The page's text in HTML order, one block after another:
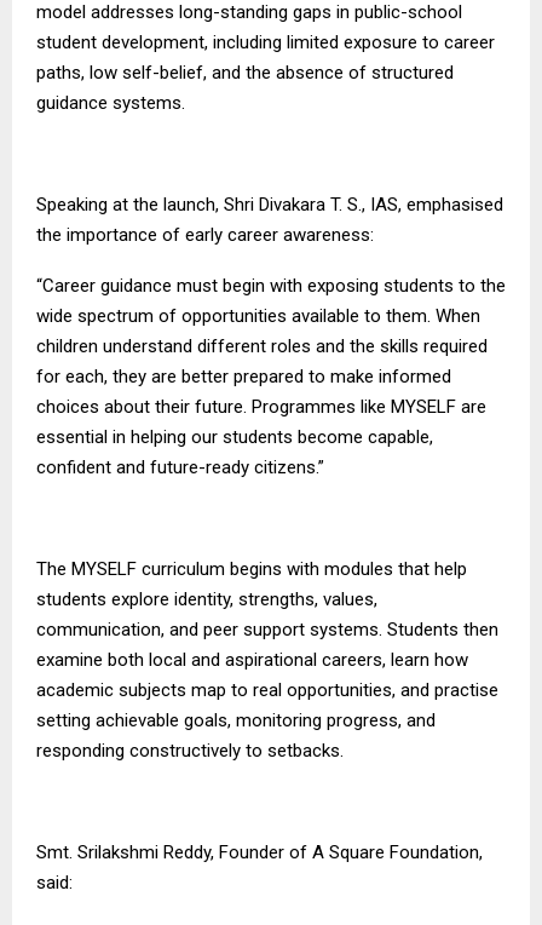
model addresses long-standing gaps in public-school
student development, including limited exposure to career
paths, low self-belief, and the absence of structured
guidance systems.
Speaking at the launch, Shri Divakara T. S., IAS, emphasised
the importance of early career awareness:
“Career guidance must begin with exposing students to the
wide spectrum of opportunities available to them. When
children understand different roles and the skills required
for each, they are better prepared to make informed
choices about their future. Programmes like MYSELF are
essential in helping our students become capable,
confident and future-ready citizens.”
The MYSELF curriculum begins with modules that help
students explore identity, strengths, values,
communication, and peer support systems. Students then
examine both local and aspirational careers, learn how
academic subjects map to real opportunities, and practise
setting achievable goals, monitoring progress, and
responding constructively to setbacks.
Smt. Srilakshmi Reddy, Founder of A Square Foundation,
said: